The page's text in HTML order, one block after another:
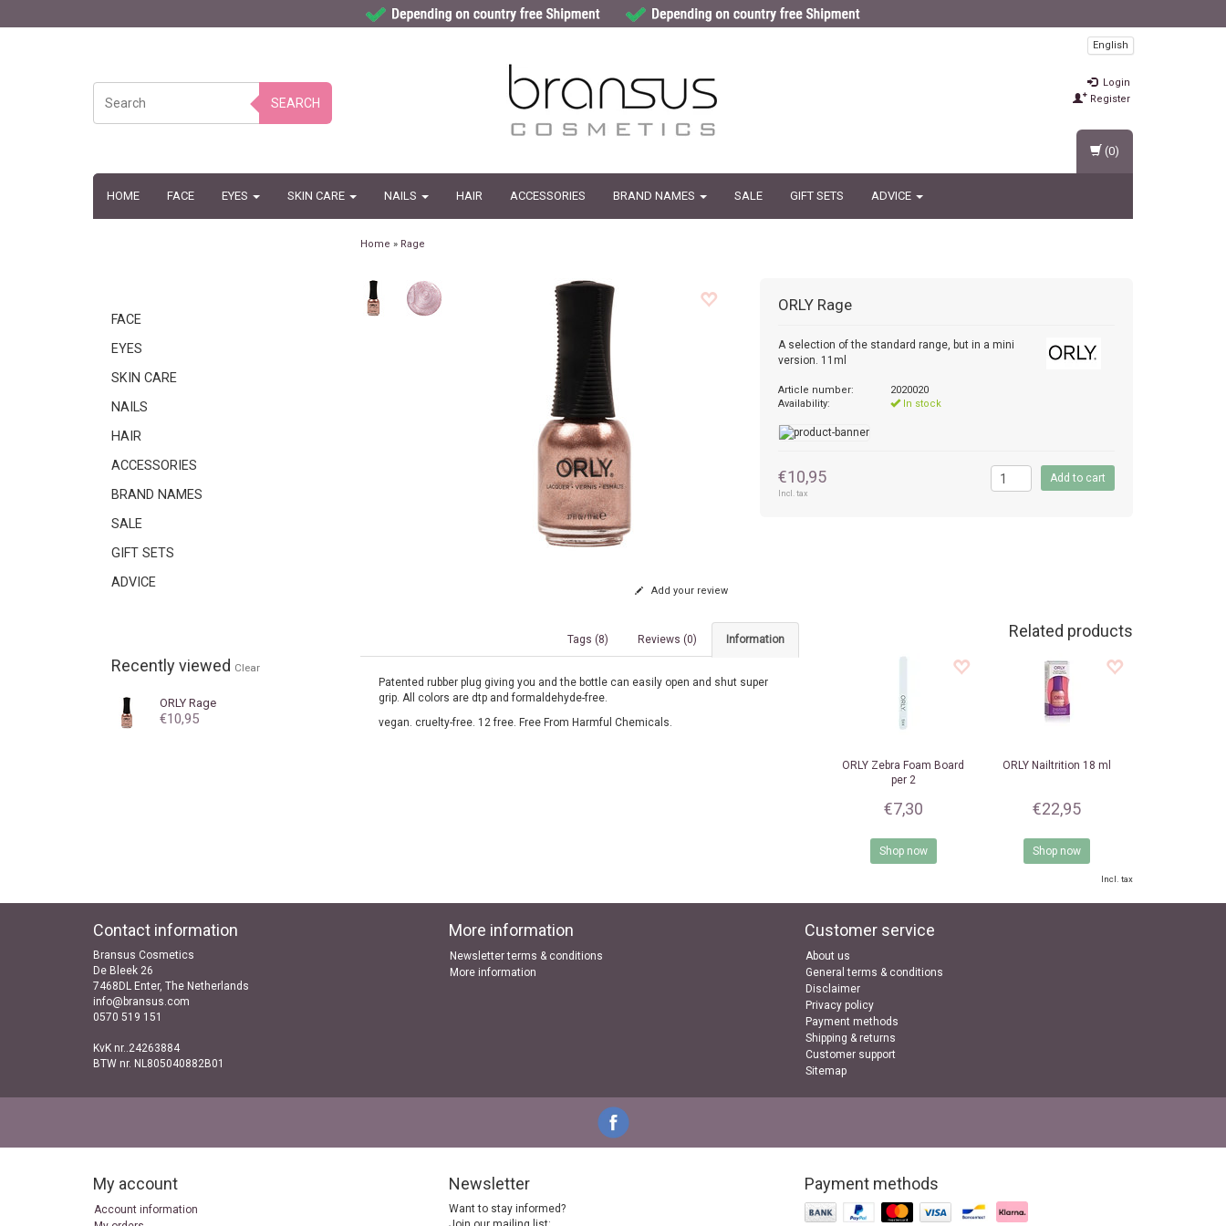
SEARCH
English
Login
Register
HOME FACE EYES SKIN CARE NAILS HAIR ACCESSORIES BRAND NAMES SALE GIFT SETS ADVICE
(0)
FACE
EYES
SKIN CARE
NAILS
HAIR
ACCESSORIES
BRAND NAMES
SALE
GIFT SETS
ADVICE
Recently viewed Clear
ORLY Rage
€10,95
Home » Rage
ORLY Rage
A selection of the standard range, but in a mini
version. 11ml
Article number:
2020020
Availability:
In stock
€10,95
Incl. tax
Add your review
Information
Reviews (0)
Tags (8)
Patented rubber plug giving you and the bottle can easily open and shut super
grip. All colors are dtp and formaldehyde-free.
vegan. cruelty-free. 12 free. Free From Harmful Chemicals.
Related products
ORLY Zebra Foam Board
per 2
€7,30
Shop now
ORLYNailtrition 18 ml
€22,95
Shop now
Incl. tax
Contact information
Bransus Cosmetics
De Bleek 26
7468DL Enter, The Netherlands
info@bransus.com
0570 519 151
KvK nr..24263884
BTW nr. NL805040882B01
More information
Newsletter terms & conditions
More information
Customer service
About us
General terms & conditions
Disclaimer
Privacy policy
Payment methods
Shipping & returns
Customer support
Sitemap
My account
Account information
Newsletter
Want to stay informed?
Payment methods